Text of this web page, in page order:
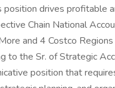
position drives profitable
Chain National
and 4 Costco
to the Sr. of Strategic
position that